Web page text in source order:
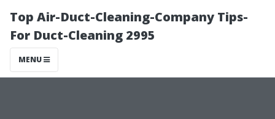
Top Air-Duct-Cleaning-Company Tips-
For Duct-Cleaning 2995
MENU